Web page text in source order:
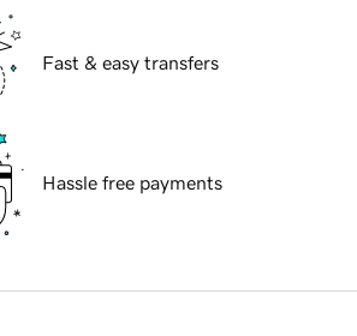
Fast & easy transfers
Hassle free payments